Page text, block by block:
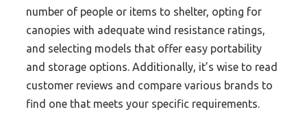
number of people or items to shelter, opting for
canopies with adequate wind resistance ratings,
and selecting models that offer easy portability
and storage options. Additionally, it’s wise to read
customer reviews and compare various brands to
find one that meets your specific requirements.